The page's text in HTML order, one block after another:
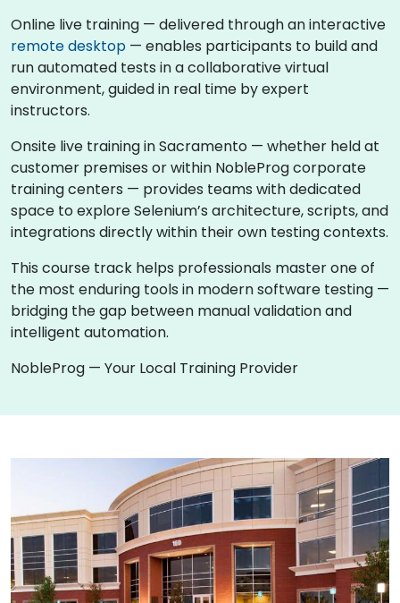
Online live training — delivered through an interactive
remote desktop — enables participants to build and
run automated tests in a collaborative virtual
environment, guided in real time by expert
instructors.
Onsite live training in Sacramento — whether held at
customer premises or within NobleProg corporate
training centers — provides teams with dedicated
space to explore Selenium’s architecture, scripts, and
integrations directly within their own testing contexts.
This course track helps professionals master one of
the most enduring tools in modern software testing —
bridging the gap between manual validation and
intelligent automation.
NobleProg — Your Local Training Provider